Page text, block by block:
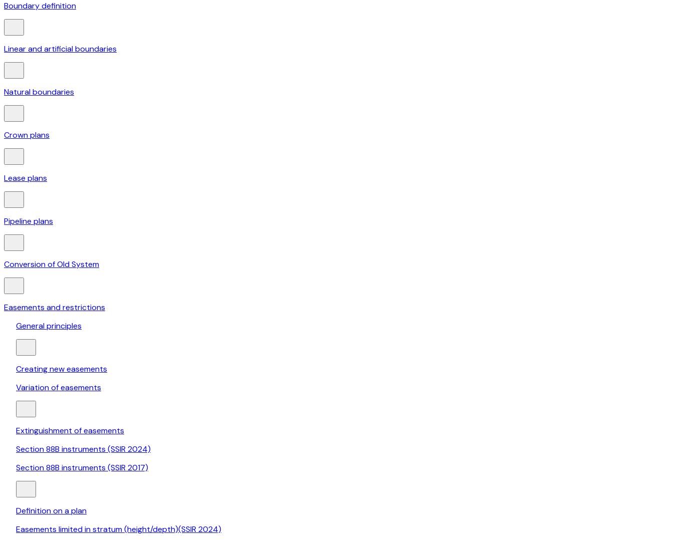
Boundary definition
Linear and artificial boundaries
Natural boundaries
Crown plans
Lease plans
Pipeline plans
Conversion of Old System
Easements and restrictions
General principles
Creating new easements
Variation of easements
Extinguishment of easements
Section 88B instruments (SSIR 2024)
Section 88B instruments (SSIR 2017)
Definition on a plan
Easements limited in stratum (height/depth)(SSIR 2024)